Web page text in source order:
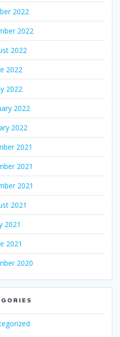
2022
2022
2022
2022
2022
2022
2022
2021
2021
2021
2021
2021
2021
2020